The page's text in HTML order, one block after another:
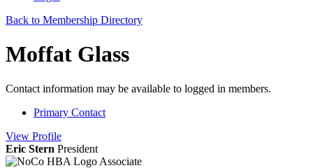
Back to Membership Directory
Moffat Glass
Contact information may be available to logged in members.
Primary Contact
View Profile
Eric Stern President
Associate